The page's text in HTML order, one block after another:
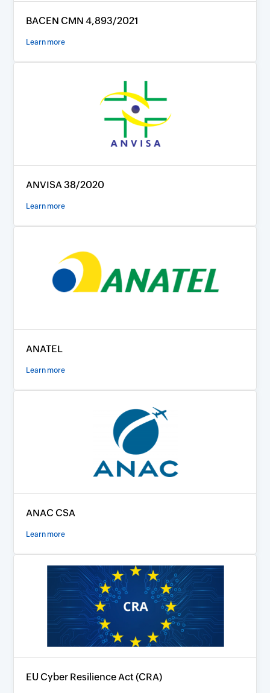
BACEN CMN 4,893/2021
Learn more
ANVISA 38/2020
Learn more
ANATEL
Learn more
ANAC CSA
Learn more
EU Cyber Resilience Act (CRA)